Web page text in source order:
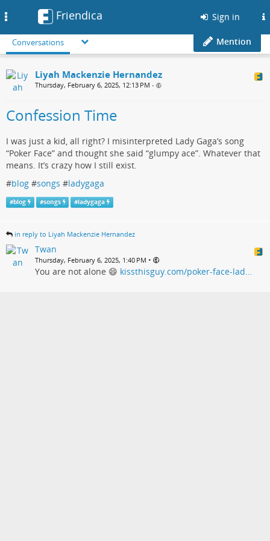
Friendica Sign in
Conversations Mention
Liyah Mackenzie Hernandez
Thursday, February 6, 2025, 12:13 PM •
Confession Time
I was just a kid, all right? I misinterpreted Lady Gaga’s song
“Poker Face” and thought she said “glumpy ace”. Whatever that
means. It’s crazy how I still exist.
#blog #songs #ladygaga
#blog #songs #ladygaga
in reply to Liyah Mackenzie Hernandez
Twan
Thursday, February 6, 2025, 1:40 PM •
You are not alone 😄 kissthisguy.com/poker-face-lad…